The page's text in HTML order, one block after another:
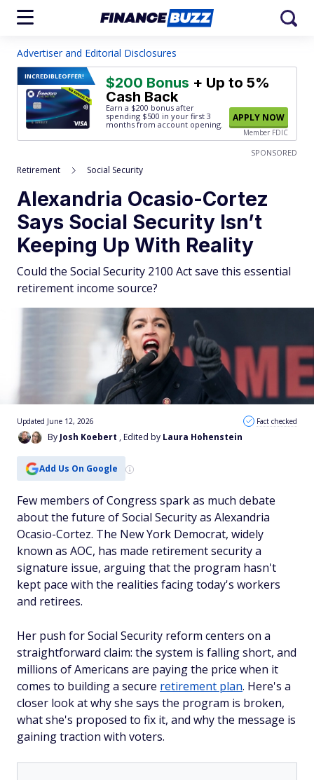
Advertiser and Editorial Disclosures
INCREDIBLEOFFER! $200 Bonus + Up to 5%
Cash Back
Earn a $200 bonus after
spending $500 in your first 3
months from account opening.
APPLY NOW
Member FDIC
SPONSORED
Retirement Social Security
Alexandria Ocasio-Cortez
Says Social Security Isn’t
Keeping Up With Reality
Could the Social Security 2100 Act save this essential
retirement income source?
By Josh Koebert , Edited by Laura Hohenstein
Updated June 12, 2026 Fact checked
Add Us On Google
Few members of Congress spark as much debate
about the future of Social Security as Alexandria
Ocasio-Cortez. The New York Democrat, widely
known as AOC, has made retirement security a
signature issue, arguing that the program hasn't
kept pace with the realities facing today's workers
and retirees.
Her push for Social Security reform centers on a
straightforward claim: the system is falling short, and
millions of Americans are paying the price when it
comes to building a secure retirement plan. Here's a
closer look at why she says the program is broken,
what she's proposed to fix it, and why the message is
gaining traction with voters.